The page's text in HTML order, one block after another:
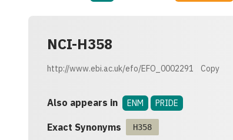
NCI-H358
http://www.ebi.ac.uk/efo/EFO_0002291 Copy
Also appears in ENM PRIDE
Exact Synonyms H358